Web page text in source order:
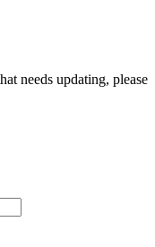
needs updating, please